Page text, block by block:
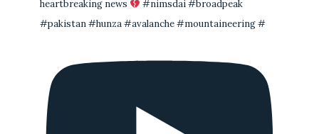
heartbreaking news
#nimsdai #broadpeak
#pakistan #hunza #avalanche #mountaineering #